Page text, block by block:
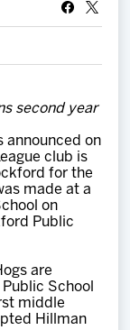
second year
announced on
club is
for the
made at a
on
Public
are
School
middle
Hillman